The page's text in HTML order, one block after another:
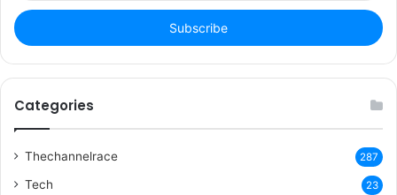
Email
address
Categories
Thechannelrace 287
Tech 23